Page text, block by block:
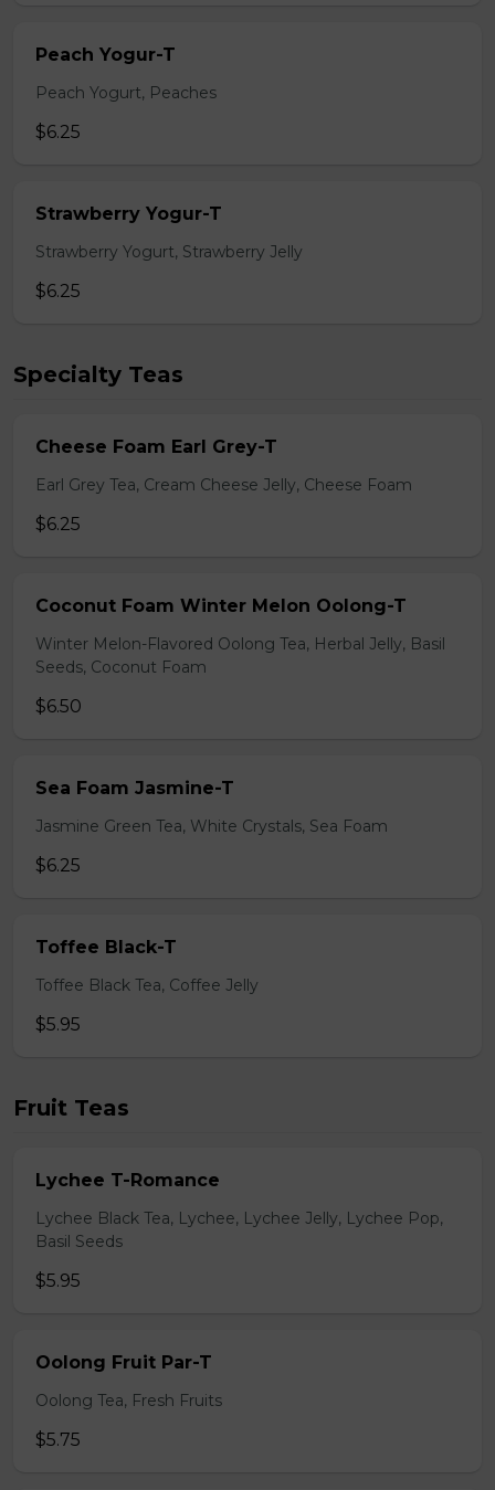
Peach Yogur-T
Peach Yogurt, Peaches
$6.25
Strawberry Yogur-T
Strawberry Yogurt, Strawberry Jelly
$6.25
Specialty Teas
Cheese Foam Earl Grey-T
Earl Grey Tea, Cream Cheese Jelly, Cheese Foam
$6.25
Coconut Foam Winter Melon Oolong-T
Winter Melon-Flavored Oolong Tea, Herbal Jelly, Basil
Seeds, Coconut Foam
$6.50
Sea Foam Jasmine-T
Jasmine Green Tea, White Crystals, Sea Foam
$6.25
Toffee Black-T
Toffee Black Tea, Coffee Jelly
$5.95
Fruit Teas
Lychee T-Romance
Lychee Black Tea, Lychee, Lychee Jelly, Lychee Pop,
Basil Seeds
$5.95
Oolong Fruit Par-T
Oolong Tea, Fresh Fruits
$5.75